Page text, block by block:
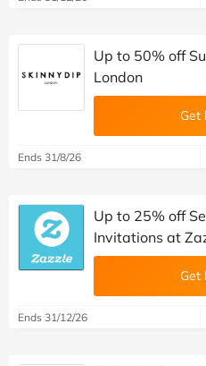
Up to 50% off
London
Get
Ends 31/8/26
Up to 25% off
Invitations at
Get
Ends 31/12/26